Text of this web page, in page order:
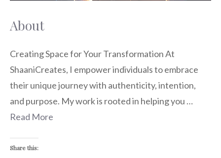
About
Creating Space for Your Transformation At
ShaaniCreates, I empower individuals to embrace
their unique journey with authenticity, intention,
and purpose. My work is rooted in helping you …
Read More
Share this: